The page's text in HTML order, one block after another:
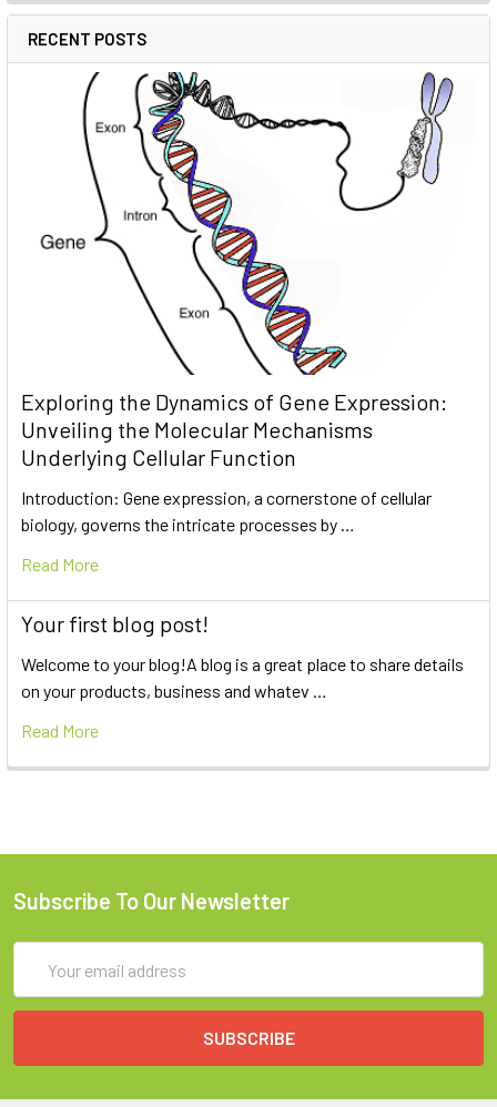
RECENT POSTS
Exploring the Dynamics of Gene Expression:
Unveiling the Molecular Mechanisms
Underlying Cellular Function
Introduction: Gene expression, a cornerstone of cellular
biology, governs the intricate processes by …
Read More
Your first blog post!
Welcome to your blog!A blog is a great place to share details
on your products, business and whatev …
Read More
Subscribe To Our Newsletter
Address